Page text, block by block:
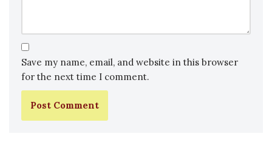
Save my name, email, and website in this browser
for the next time I comment.